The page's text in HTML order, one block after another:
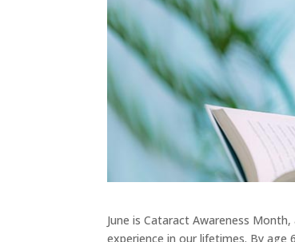
June is Cataract Awareness
experience in our lifetimes. By age